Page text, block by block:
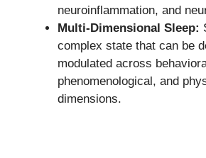
neuroinflammation, and
Multi-Dimensional Sleep:
complex state that can be
modulated across
phenomenological, and
dimensions.